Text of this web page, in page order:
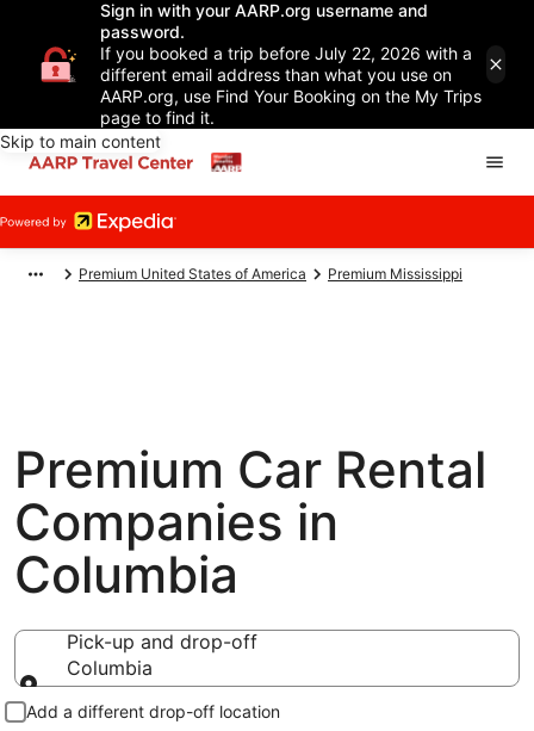
Sign in with your AARP.org username and
password.
If you booked a trip before July 22, 2026 with a
different email address than what you use on
AARP.org, use Find Your Booking on the My Trips
page to find it.
Skip to main content
Premium United States of America Premium Mississippi
Premium Car Rental
Companies in
Columbia
Pick-up and drop-off
Columbia
Pick-up and drop-off
Add a different drop-off location